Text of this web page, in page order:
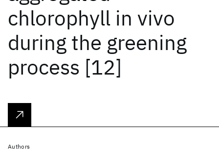
chlorophyll in vivo
during the greening
process [12]
Authors